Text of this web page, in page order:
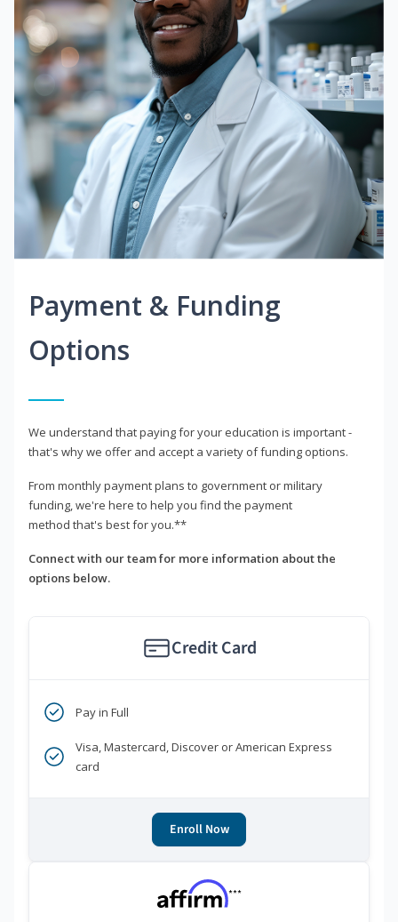
Payment & Funding
Options
We understand that paying for your education is important -
that's why we offer and accept a variety of funding options.
From monthly payment plans to government or military
funding, we're here to help you find the payment
method that's best for you.**
Connect with our team for more information about the
options below.
Credit Card
Pay in Full
Visa, Mastercard, Discover or American Express
card
Enroll Now
***